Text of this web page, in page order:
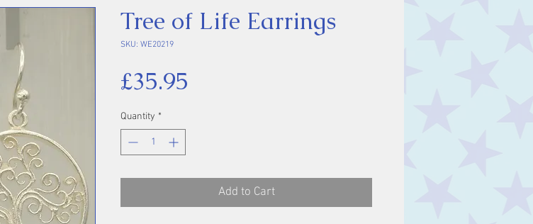
Tree of Life Earrings
SKU: WE20219
£35.95
Quantity *
Add to Cart